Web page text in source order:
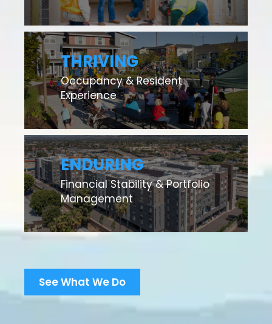
THRIVING
Occupancy & Resident
Experience
ENDURING
Financial Stability & Portfolio
Management
See What We Do